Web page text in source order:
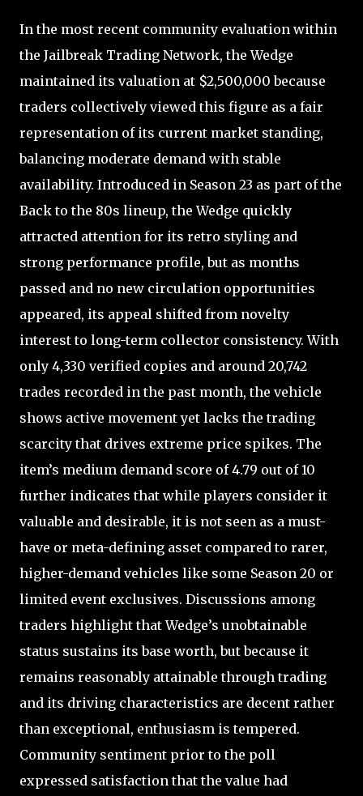
In the most recent community evaluation within
the Jailbreak Trading Network, the Wedge
maintained its valuation at $2,500,000 because
traders collectively viewed this figure as a fair
representation of its current market standing,
balancing moderate demand with stable
availability. Introduced in Season 23 as part of the
Back to the 80s lineup, the Wedge quickly
attracted attention for its retro styling and
strong performance profile, but as months
passed and no new circulation opportunities
appeared, its appeal shifted from novelty
interest to long-term collector consistency. With
only 4,330 verified copies and around 20,742
trades recorded in the past month, the vehicle
shows active movement yet lacks the trading
scarcity that drives extreme price spikes. The
item’s medium demand score of 4.79 out of 10
further indicates that while players consider it
valuable and desirable, it is not seen as a must-
have or meta-defining asset compared to rarer,
higher-demand vehicles like some Season 20 or
limited event exclusives. Discussions among
traders highlight that Wedge’s unobtainable
status sustains its base worth, but because it
remains reasonably attainable through trading
and its driving characteristics are decent rather
than exceptional, enthusiasm is tempered.
Community sentiment prior to the poll
expressed satisfaction that the value had